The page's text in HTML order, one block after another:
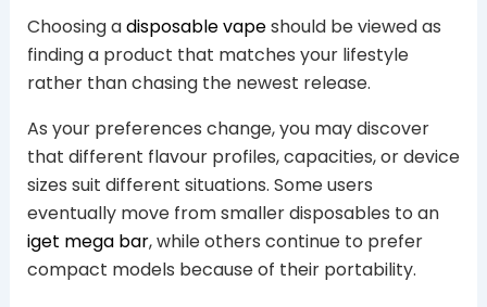
Choosing adisposable vapeshould be viewed as
finding a product that matches your lifestyle
rather than chasing the newest release.
As your preferences change, you may discover
that different flavour profiles, capacities, or device
sizes suit different situations. Some users
eventually move from smaller disposables to an
iget mega bar, while others continue to prefer
compact models because of their portability.